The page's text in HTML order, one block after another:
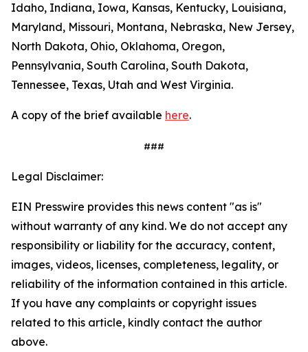
Idaho, Indiana, Iowa, Kansas, Kentucky, Louisiana,
Maryland, Missouri, Montana, Nebraska, New Jersey,
North Dakota, Ohio, Oklahoma, Oregon,
Pennsylvania, South Carolina, South Dakota,
Tennessee, Texas, Utah and West Virginia.
A copy of the brief available here.
###
Legal Disclaimer:
EIN Presswire provides this news content "as is"
without warranty of any kind. We do not accept any
responsibility or liability for the accuracy, content,
images, videos, licenses, completeness, legality, or
reliability of the information contained in this article.
If you have any complaints or copyright issues
related to this article, kindly contact the author
above.